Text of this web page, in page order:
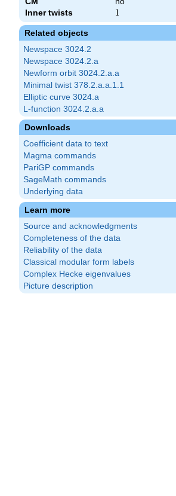
Inner twists
1
1
Related objects
Newspace 3024.2
Newspace 3024.2.a
Newform orbit 3024.2.a.a
Minimal twist 378.2.a.a.1.1
Elliptic curve 3024.a
L-function 3024.2.a.a
Downloads
Coefficient data to text
Magma commands
PariGP commands
SageMath commands
Underlying data
Learn more
Source and acknowledgments
Completeness of the data
Reliability of the data
Classical modular form labels
Complex Hecke eigenvalues
Picture description